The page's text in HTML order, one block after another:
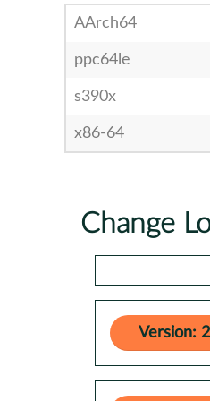
AArch64
ppc64le
s390x
x86-64
Change
Version: